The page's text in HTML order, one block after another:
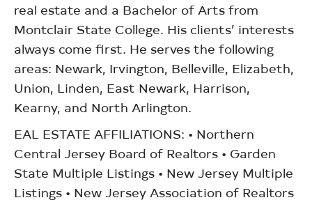
real estate and a Bachelor of Arts from
Montclair State College. His clients’ interests
always come first. He serves the following
areas: Newark, Irvington, Belleville, Elizabeth,
Union, Linden, East Newark, Harrison,
Kearny, and North Arlington.
EAL ESTATE AFFILIATIONS: • Northern
Central Jersey Board of Realtors • Garden
State Multiple Listings • New Jersey Multiple
Listings • New Jersey Association of Realtors